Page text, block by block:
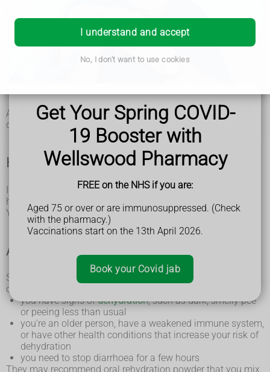
Get Your Spring COVID-
19 Booster with
Wellswood Pharmacy
FREE on the NHS if you are:
Aged 75 or over or are immunosuppressed. (Check
with the pharmacy.)
Vaccinations start on the 13th April 2026.
Book your Covid jab
I understand and accept
No, I don't want to use cookies
feeling sick
being sick (vomiting)
diarrhoea
You may also have:
body aches and pains
Although it's sometimes called the winter vomiting bug, you
can get norovirus at any time of year.
How to treat norovirus yourself
If you or your child have norovirus, you can usually treat it at
home.
You'll usually start to feel better in 2 to 3 days.
A pharmacist can help with norovirus
Speak to a pharmacist if you or your child (aged 5 years or
over) have norovirus and:
you have signs ofdehydration, such as dark, smelly pee
or peeing less than usual
you're an older person, have a weakened immune system,
or have other health conditions that increase your risk of
dehydration
you need to stop diarrhoea for a few hours
They may recommend oral rehydration powder that you mix